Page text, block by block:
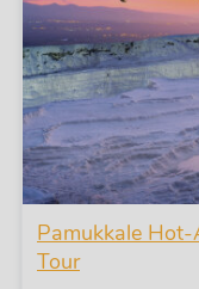
Pamukkale Hot-
Tour